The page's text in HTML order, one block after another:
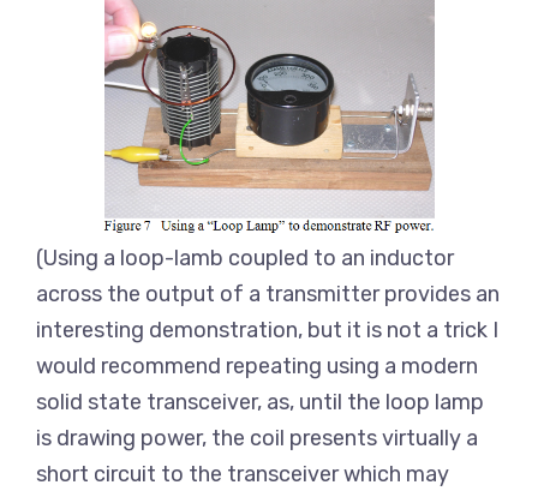
(Using a loop-lamb coupled to an inductor
across the output of a transmitter provides an
interesting demonstration, but it is not a trick I
would recommend repeating using a modern
solid state transceiver, as, until the loop lamp
is drawing power, the coil presents virtually a
short circuit to the transceiver which may